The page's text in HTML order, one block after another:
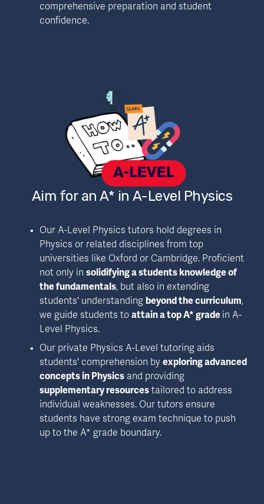
comprehensive preparation and student
confidence.
Aim for an A* in A-Level Physics
Our A-Level Physics tutors hold degrees in
Physics or related disciplines from top
universities like Oxford or Cambridge. Proficient
not only in solidifying a students knowledge of
the fundamentals, but also in extending
students' understanding beyond the curriculum,
we guide students to attain a top A* grade in A-
Level Physics.
Our private Physics A-Level tutoring aids
students' comprehension by exploring advanced
concepts in Physics
and providing
supplementary resources tailored to address
individual weaknesses. Our tutors ensure
students have strong exam technique to push
up to the A* grade boundary.